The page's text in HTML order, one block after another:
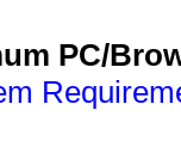
PC/